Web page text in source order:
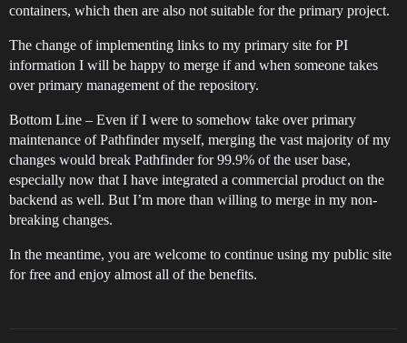
containers, which then are also not suitable for the primary project.
The change of implementing links to my primary site for PI
information I will be happy to merge if and when someone takes
over primary management of the repository.
Bottom Line – Even if I were to somehow take over primary
maintenance of Pathfinder myself, merging the vast majority of my
changes would break Pathfinder for 99.9% of the user base,
especially now that I have integrated a commercial product on the
backend as well. But I’m more than willing to merge in my non-
breaking changes.
In the meantime, you are welcome to continue using my public site
for free and enjoy almost all of the benefits.